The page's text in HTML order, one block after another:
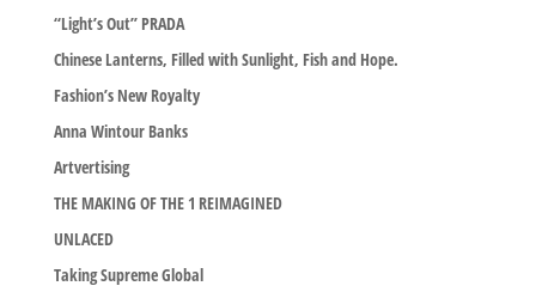
“Light’s Out” PRADA
Chinese Lanterns, Filled with Sunlight, Fish and Hope.
Fashion’s New Royalty
Anna Wintour Banks
Artvertising
THE MAKING OF THE 1 REIMAGINED
UNLACED
Taking Supreme Global